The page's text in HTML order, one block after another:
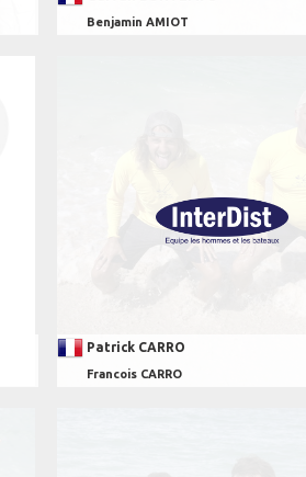
Benjamin AMIOT
Patrick CARRO
Francois CARRO